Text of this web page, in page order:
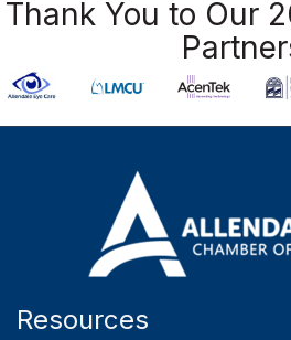
Thank You to Our
Resources